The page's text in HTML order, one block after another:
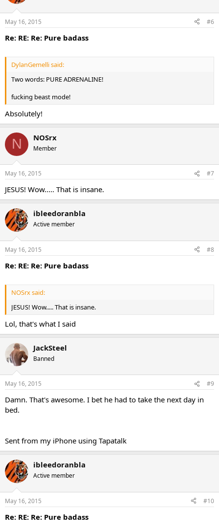
May 16, 2015 #6
Re: RE: Re: Pure badass
DylanGemelli said:
Two words: PURE ADRENALINE!
fucking beast mode!
Absolutely!
N NOSrx
Member
May 16, 2015 #7
JESUS! Wow..... That is insane.
ibleedoranbla
Active member
May 16, 2015 #8
Re: RE: Re: Pure badass
NOSrx said:
JESUS! Wow..... That is insane.
Lol, that's what I said
JackSteel
Banned
May 16, 2015 #9
Damn. That's awesome. I bet he had to take the next day in
bed.
Sent from my iPhone using Tapatalk
ibleedoranbla
Active member
May 16, 2015 #10
Re: RE: Re: Pure badass